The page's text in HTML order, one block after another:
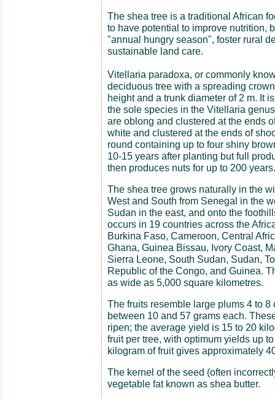
The shea tree is a traditional African
to have potential to improve nutrition,
"annual hungry season", foster rural
sustainable land care.
Vitellaria paradoxa, or commonly
deciduous tree with a spreading
height and a trunk diameter of 2 m. It
the sole species in the Vitellaria
are oblong and clustered at the ends
white and clustered at the ends of
round containing up to four shiny
10-15 years after planting but full
then produces nuts for up to 200 years.
The shea tree grows naturally in the
West and South from Senegal in the
Sudan in the east, and onto the
occurs in 19 countries across the
Burkina Faso, Cameroon, Central
Ghana, Guinea Bissau, Ivory Coast,
Sierra Leone, South Sudan, Sudan,
Republic of the Congo, and Guinea.
as wide as 5,000 square kilometres.
The fruits resemble large plums 4 to
between 10 and 57 grams each.
ripen; the average yield is 15 to 20
fruit per tree, with optimum yields up
kilogram of fruit gives approximately
The kernel of the seed (often
vegetable fat known as shea butter.